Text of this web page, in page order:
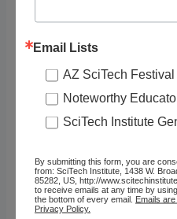
Resources - Picky
Episode#2.2
Email Lists
AZ SciTech
Noteworthy
SciTech Institute
By submitting this form, you are
from: SciTech Institute, 1438 W.
85282, US, http://
to receive emails at any time by
the bottom of every email. Emails
Privacy Policy.